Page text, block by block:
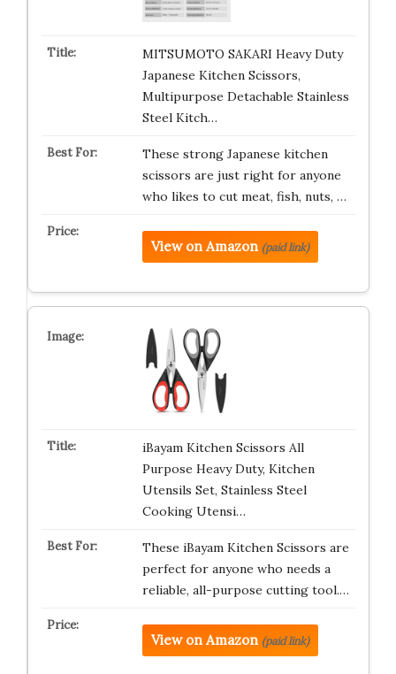
MITSUMOTO SAKARI Heavy Duty
Japanese Kitchen Scissors,
Multipurpose Detachable Stainless
Steel Kitch…
These strong Japanese kitchen
scissors are just right for anyone
who likes to cut meat, fish, nuts, …
View on Amazon (paid link)
iBayam Kitchen Scissors All
Purpose Heavy Duty, Kitchen
Utensils Set, Stainless Steel
Cooking Utensi…
These iBayam Kitchen Scissors are
perfect for anyone who needs a
reliable, all-purpose cutting tool.…
View on Amazon (paid link)